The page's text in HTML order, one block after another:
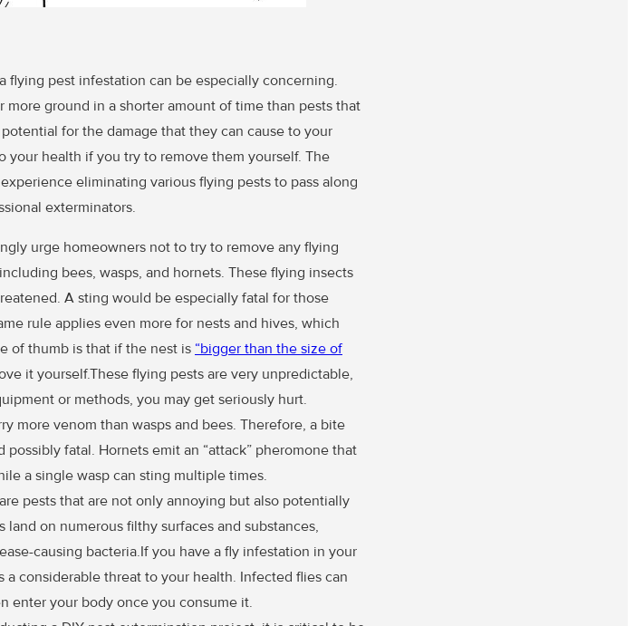
flying pest infestation can be especially concerning.
ground in a shorter amount of time than pests that
for the damage that they can cause to your
your health if you try to remove them yourself. The
eliminating various flying pests to pass along
exterminators.
urge homeowners not to try to remove any flying
bees, wasps, and hornets. These flying insects
A sting would be especially fatal for those
rule applies even more for nests and hives, which
of thumb is that if the nest is “bigger than the size of
it yourself.These flying pests are very unpredictable,
or methods, you may get seriously hurt.
more venom than wasps and bees. Therefore, a bite
fatal. Hornets emit an “attack” pheromone that
a single wasp can sting multiple times.
pests that are not only annoying but also potentially
land on numerous filthy surfaces and substances,
causing bacteria.If you have a fly infestation in your
considerable threat to your health. Infected flies can
enter your body once you consume it.